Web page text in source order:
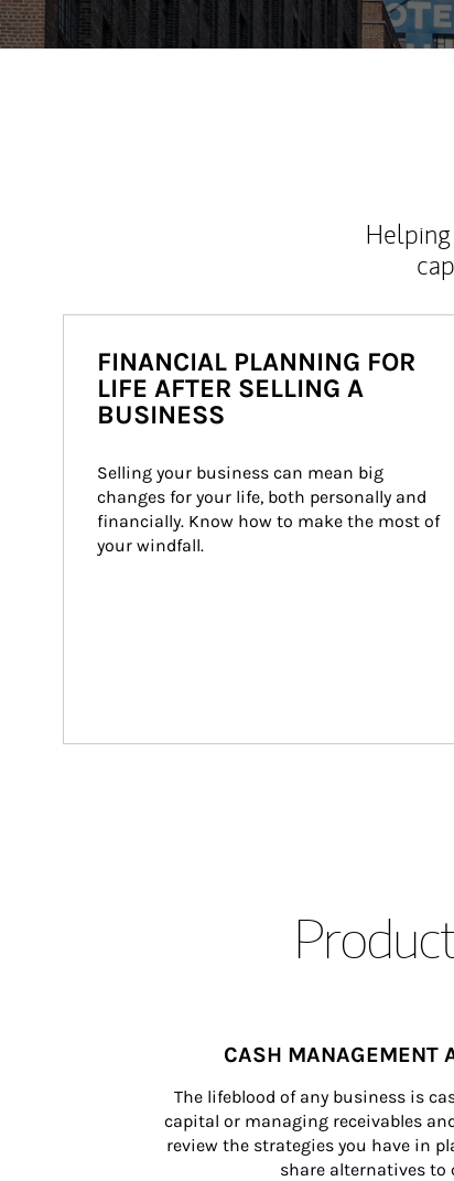
FINANCIAL PLANNING FOR
LIFE AFTER SELLING A
BUSINESS
Selling your business can mean big
changes for your life, both personally and
financially. Know how to make the most of
your windfall.
CASH MANAGEMENT
The lifeblood of any business is
capital or managing receivables
review the strategies you have in
share alternatives to